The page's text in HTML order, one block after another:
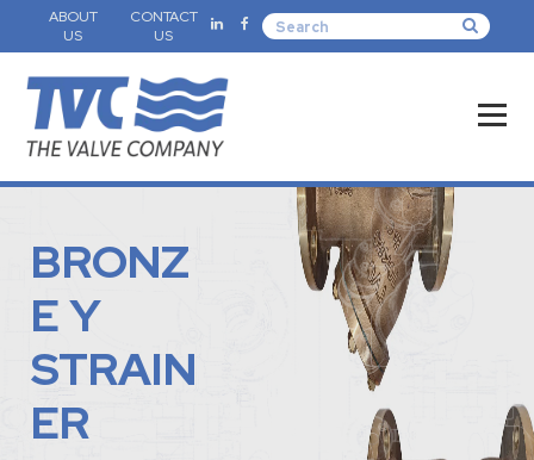
ABOUT
US
CONTACT
US
BRONZ
E Y
STRAIN
ER